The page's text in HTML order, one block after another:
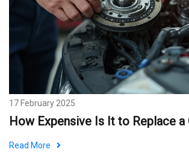
17 February 2025
How Expensive Is It to Replace a
Read More